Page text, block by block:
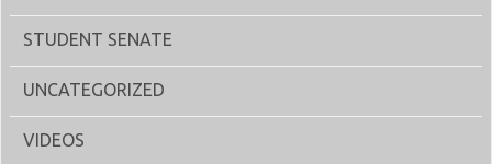
STUDENT SENATE
UNCATEGORIZED
VIDEOS